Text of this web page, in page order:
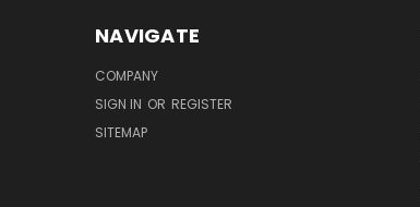
NAVIGATE
COMPANY
SIGN IN OR REGISTER
SITEMAP